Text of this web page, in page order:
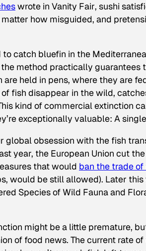
wrote in Vanity Fair, sushi
how misguided, and
catch bluefin in the
method practically guarantees
are held in pens, where they are
fish disappear in the wild,
kind of commercial extinction
exceptionally valuable: A
global obsession with the fish
year, the European Union cut
that would ban the trade
would be still allowed). Later this
Species of Wild Fauna and
might be a little premature,
of food news. The current rate